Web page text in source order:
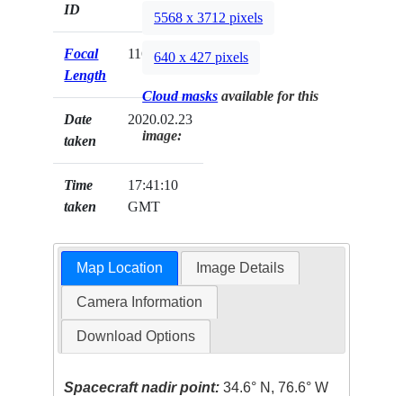
ID
Focal
Length
116mm
Date
taken
2020.02.23
Time
taken
17:41:10
GMT
5568 x 3712 pixels
640 x 427 pixels
Cloud masks available for this
image:
Map Location Image Details
Camera Information
Download Options
Spacecraft nadir point: 34.6° N, 76.6° W